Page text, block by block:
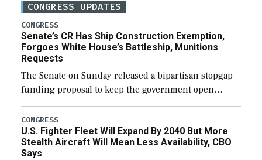
CONGRESS UPDATES
CONGRESS
Senate’s CR Has Ship Construction Exemption,
Forgoes White House’s Battleship, Munitions
Requests
The Senate on Sunday released a bipartisan stopgap
funding proposal to keep the government open
through December 11, which would also secure
additional funds to support ongoing shipbuilding
efforts and […]
CONGRESS
U.S. Fighter Fleet Will Expand By 2040 But More
Stealth Aircraft Will Mean Less Availability, CBO
Says